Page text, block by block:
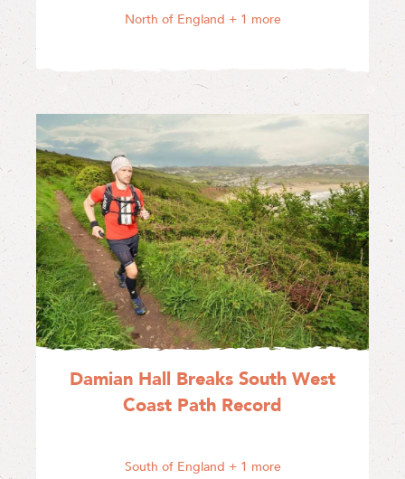
North of England + 1 more
Damian Hall Breaks South West
Coast Path Record
South of England + 1 more